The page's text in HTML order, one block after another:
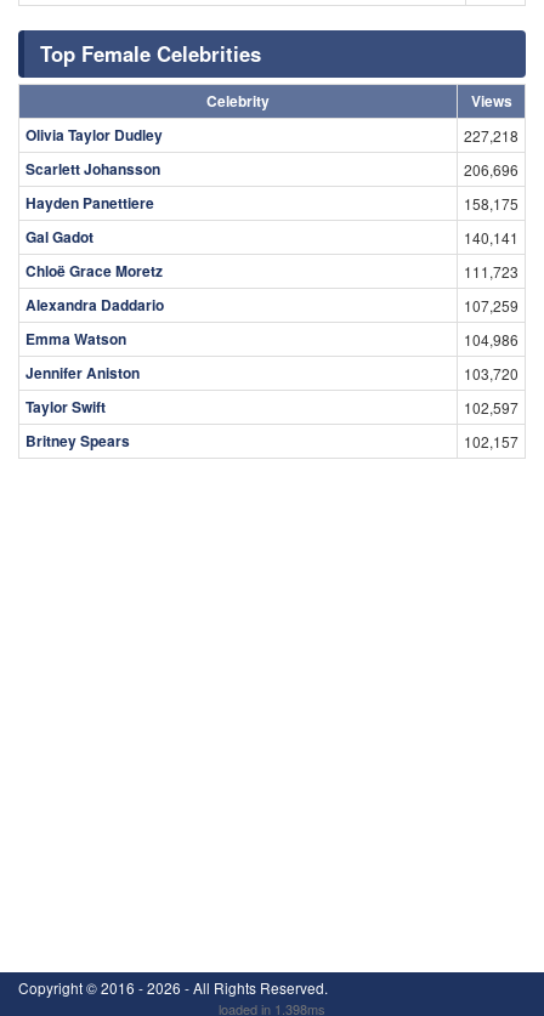
Top Female Celebrities
Celebrity
Views
Olivia Taylor Dudley
227,218
Scarlett Johansson 206,696
Hayden Panettiere 158,175
Gal Gadot 140,141
Chloë Grace Moretz 111,723
Alexandra Daddario 107,259
Emma Watson 104,986
Jennifer Aniston 103,720
Taylor Swift 102,597
Britney Spears 102,157
Copyright ©2016 - 2026 - All Rights Reserved.
loaded in 1.398ms